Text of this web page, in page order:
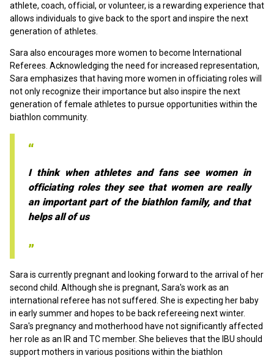
athlete, coach, official, or volunteer, is a rewarding experience that
allows individuals to give back to the sport and inspire the next
generation of athletes.
Sara also encourages more women to become International
Referees. Acknowledging the need for increased representation,
Sara emphasizes that having more women in officiating roles will
not only recognize their importance but also inspire the next
generation of female athletes to pursue opportunities within the
biathlon community.
I think when athletes and fans see women in
officiating roles they see that women are really
an important part of the biathlon family, and that
helps all of us
Sara is currently pregnant and looking forward to the arrival of her
second child. Although she is pregnant, Sara's work as an
international referee has not suffered. She is expecting her baby
in early summer and hopes to be back refereeing next winter.
Sara's pregnancy and motherhood have not significantly affected
her role as an IR and TC member. She believes that the IBU should
support mothers in various positions within the biathlon